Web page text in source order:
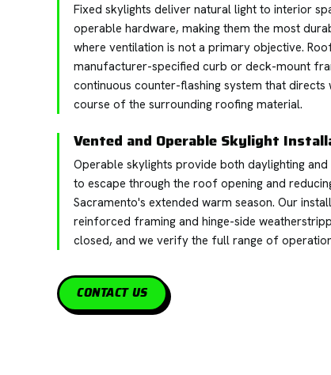
Fixed skylights deliver natural light to interior
operable hardware, making them the most
where ventilation is not a primary objective.
manufacturer-specified curb or deck-mount
continuous counter-flashing system that
course of the surrounding roofing material.
Vented and Operable Skylight
Operable skylights provide both daylighting
to escape through the roof opening and
Sacramento's extended warm season. Our
reinforced framing and hinge-side
closed, and we verify the full range of
CONTACT US